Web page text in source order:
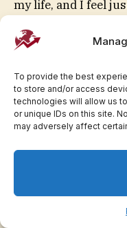
To provide the best
to store and/or access
technologies will allow us
or unique IDs on this site.
may adversely affect
my life, and I feel
according to the
May 2026:
Anderson